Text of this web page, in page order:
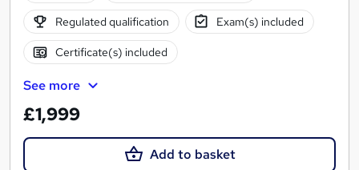
Regulated qualification Exam(s) included
Certificate(s) included
See more
£1,999
Add to basket